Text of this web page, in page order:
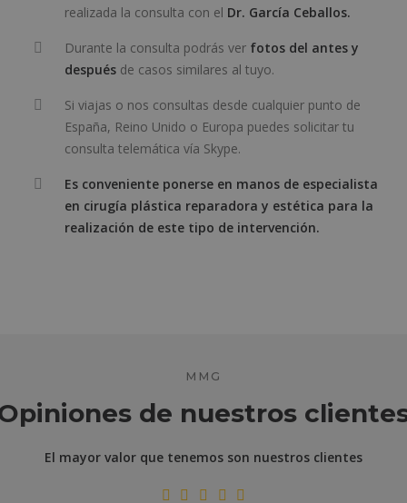
realizada la consulta con el Dr. García Ceballos.
Durante la consulta podrás ver fotos del antes y
después de casos similares al tuyo.
Si viajas o nos consultas desde cualquier punto de
España, Reino Unido o Europa puedes solicitar tu
consulta telemática vía Skype.
Es conveniente ponerse en manos de especialista
en cirugía plástica reparadora y estética para la
realización de este tipo de intervención.
MMG
de nuestros
El mayor valor que tenemos son nuestros clientes